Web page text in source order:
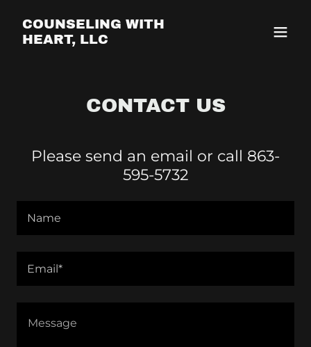
COUNSELING WITH
HEART, LLC
CONTACT US
Please send an email or call 863-
595-5732
Name
Email*